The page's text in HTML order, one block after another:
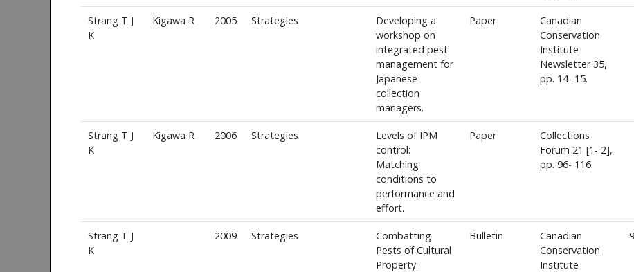
Strang T J
K
Kigawa R 2005 Strategies
Developing a
workshop on
integrated pest
management for
Japanese
collection
managers.
Paper
Canadian
Conservation
Institute
Newsletter 35,
pp. 14- 15.
Strang T J
K
Kigawa R 2006 Strategies
Levels of IPM
control:
Matching
conditions to
performance and
effort.
Paper
Collections
Forum 21 [1- 2],
pp. 96- 116.
Strang T J
K
2009 Strategies
Combatting
Pests of Cultural
Property.
Bulletin
Canadian
Conservation
Institute